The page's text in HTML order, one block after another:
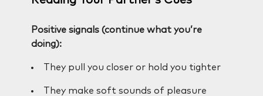
Positive signals (continue what you’re
doing):
They pull you closer or hold you tighter
They make soft sounds of pleasure